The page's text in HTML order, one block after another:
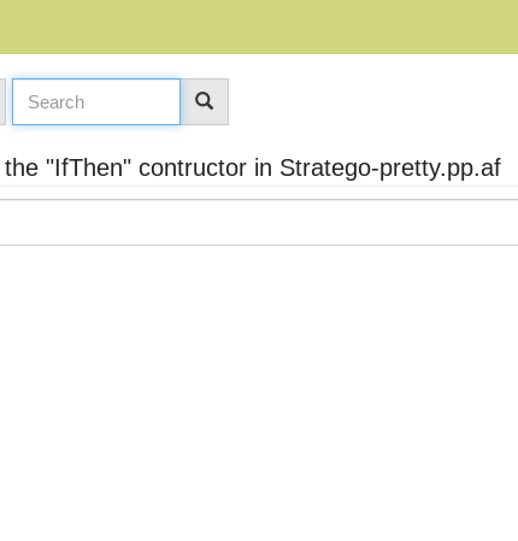
"IfThen" contructor in Stratego-pretty.pp.af